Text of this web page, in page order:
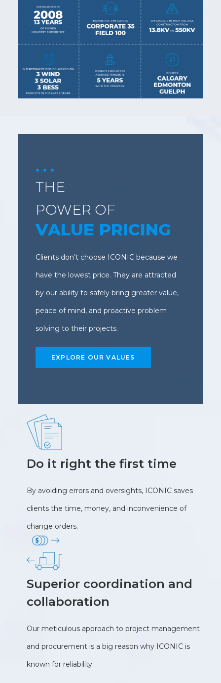
THE
POWER OF
VALUE PRICING
Clients don’t choose ICONIC because we
have the lowest price. They are attracted
by our ability to safely bring greater value,
peace of mind, and proactive problem
solving to their projects.
EXPLORE OUR VALUES
Do it right the first time
By avoiding errors and oversights, ICONIC saves
clients the time, money, and inconvenience of
change orders.
Superior coordination and
collaboration
Our meticulous approach to project management
and procurement is a big reason why ICONIC is
known for reliability.